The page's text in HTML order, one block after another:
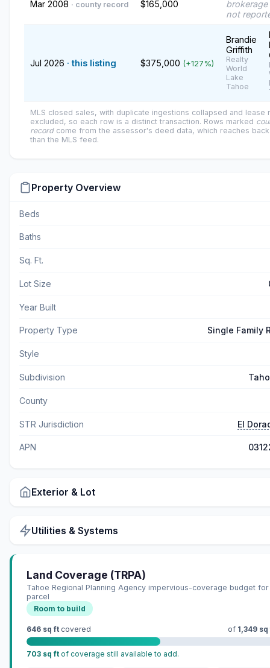
Mar 2008 · county record $165,000
brokerage
not
Jul 2026 · this listing $375,000 (+127%)
Brandie
Griffith
Realty
World
Lake
Tahoe
MLS closed sales, with duplicate ingestions collapsed and lease
excluded, so each row is a distinct transaction. Rows marked
recordcome from the assessor's deed data, which reaches
than the MLS feed.
Property Overview
Beds
Baths
Sq. Ft.
Lot Size
Year Built
Property Type Single Family
Style
Subdivision
County
STR Jurisdiction El
APN
Exterior & Lot
Utilities & Systems
Land Coverage (TRPA)
Tahoe Regional Planning Agency impervious-coverage budget
parcel
Room to build
646 sq ft covered of 1,349
703 sq ft of coverage still available to add.